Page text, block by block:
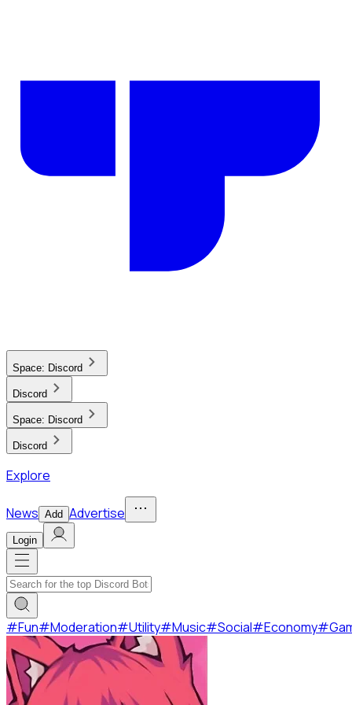
Space: Discord
Discord
Space: Discord
Discord
Explore
News Add Advertise
Login
#Fun#Moderation#Utility#Music#Social#Economy#